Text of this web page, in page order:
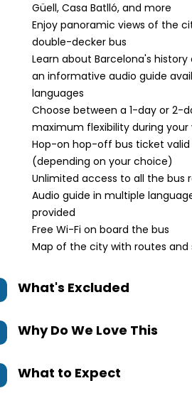
Güell, Casa Batlló, and more
Enjoy panoramic views of the
double-decker bus
Learn about Barcelona's
an informative audio guide
languages
Choose between a 1-day or 2-
maximum flexibility during your
Hop-on hop-off bus ticket valid
(depending on your choice)
Unlimited access to all the bus
Audio guide in multiple
provided
Free Wi-Fi on board the bus
Map of the city with routes and
What's Excluded
Why Do We Love This
What to Expect